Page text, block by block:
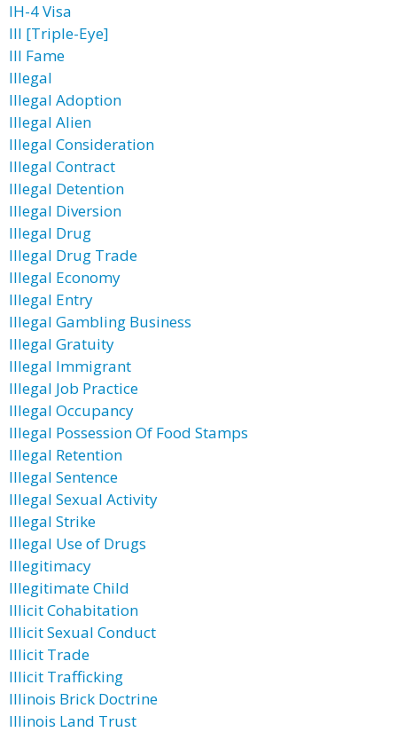
IH-4 Visa
III [Triple-Eye]
Ill Fame
Illegal
Illegal Adoption
Illegal Alien
Illegal Consideration
Illegal Contract
Illegal Detention
Illegal Diversion
Illegal Drug
Illegal Drug Trade
Illegal Economy
Illegal Entry
Illegal Gambling Business
Illegal Gratuity
Illegal Immigrant
Illegal Job Practice
Illegal Occupancy
Illegal Possession Of Food Stamps
Illegal Retention
Illegal Sentence
Illegal Sexual Activity
Illegal Strike
Illegal Use of Drugs
Illegitimacy
Illegitimate Child
Illicit Cohabitation
Illicit Sexual Conduct
Illicit Trade
Illicit Trafficking
Illinois Brick Doctrine
Illinois Land Trust